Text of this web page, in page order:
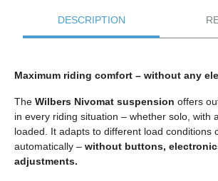
DESCRIPTION
Maximum riding comfort – without any
The Wilbers Nivomat suspension offers
in every riding situation – whether solo, with
loaded. It adapts to different load conditions
automatically – without buttons,
adjustments.